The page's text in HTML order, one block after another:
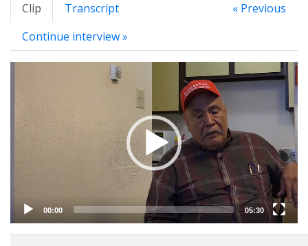
Clip Transcript
« Previous
Continue interview »
Video
Player
00:00 05:30